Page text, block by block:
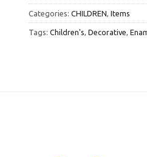
Categories: CHILDREN, Items
Tags: Children's, Decorative,